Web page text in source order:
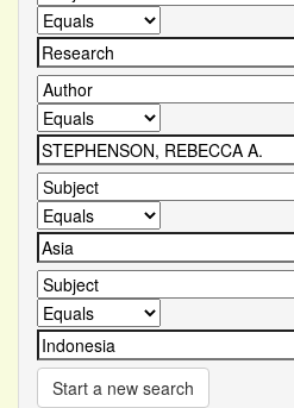
Start a new search